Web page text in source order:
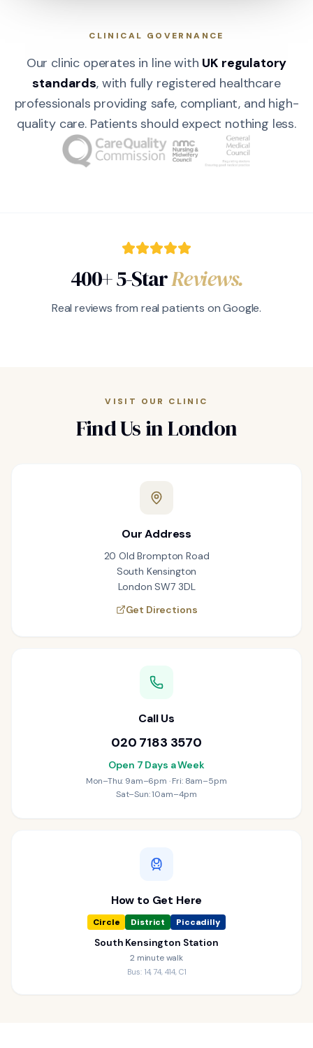
CLINICAL GOVERNANCE
Our clinic operates in line with UK regulatory
standards, with fully registered healthcare
professionals providing safe, compliant, and high-
quality care. Patients should expect nothing less.
400+ 5-StarReviews.
Real reviews from real patients on Google.
VISIT OUR CLINIC
Find Us in London
Our Address
20 Old Brompton Road
South Kensington
London SW7 3DL
Get Directions
Call Us
020 7183 3570
Open 7 Days a Week
Mon–Thu: 9am–6pm · Fri: 8am–5pm
Sat–Sun: 10am–4pm
How to Get Here
Circle District Piccadilly
South Kensington Station
2 minute walk
Bus: 14, 74, 414, C1